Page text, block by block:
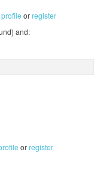
orregister
and:
orregister